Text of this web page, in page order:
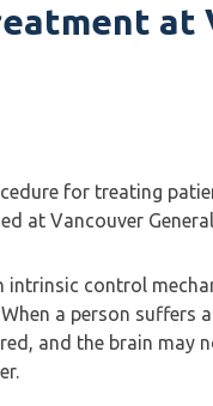
at
for treating
at Vancouver
intrinsic control
a person suffers
and the brain may